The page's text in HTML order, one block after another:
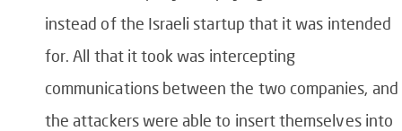
instead of the Israeli startup that it was intended
for. All that it took was intercepting
communications between the two companies, and
the attackers were able to insert themselves into